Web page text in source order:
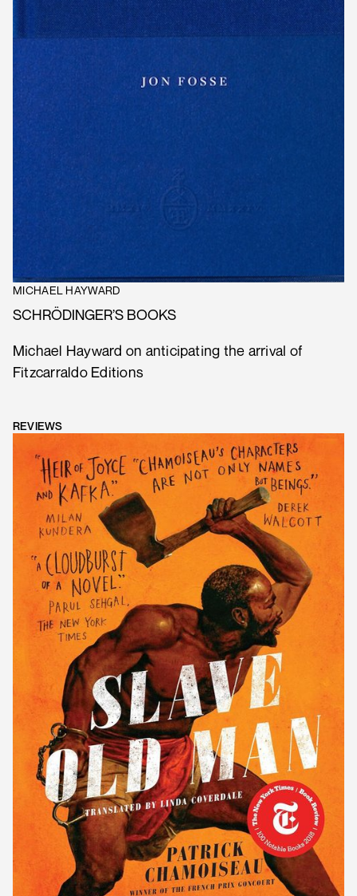
MICHAEL HAYWARD
SCHRÖDINGER’S BOOKS
Michael Hayward on anticipating the arrival of
Fitzcarraldo Editions
REVIEWS